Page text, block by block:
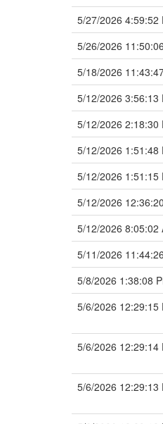
5/27/2026 4:59:52
5/26/2026
5/18/2026
5/12/2026 3:56:13
5/12/2026 2:18:30
5/12/2026 1:51:48
5/12/2026 1:51:15
5/12/2026
5/12/2026 8:05:02
5/11/2026
5/8/2026 1:38:08
5/6/2026 12:29:15
5/6/2026 12:29:14
5/6/2026 12:29:13